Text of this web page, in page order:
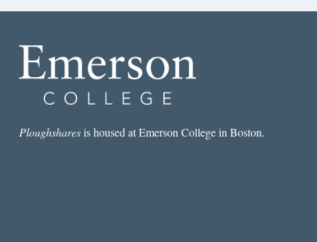
Ploughsharesis housed at Emerson College in Boston.